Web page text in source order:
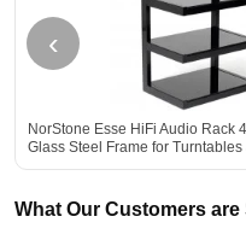
‹
NorStone Esse HiFi Audio Rack
Glass Steel Frame for
BLACK
What Our Customers are